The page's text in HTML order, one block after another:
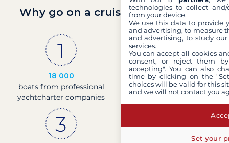
Why go on a cruise with Filovent?
18 000
boats from professional
yachtcharter companies
30 years
of experience and
passion
technologies to collect
from your device.
We use this data to provide
and advertising, to measure
and advertising, to study
services.
You can accept all cookies
consent, or reject them
accepting". You can also
time by clicking on the
choices will be valid for this
and we will not contact you
Set your